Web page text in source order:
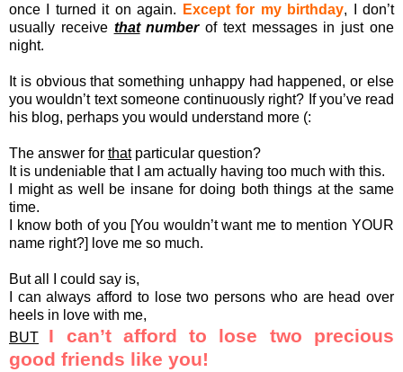
once I turned it on again.
Except for my birthday, I don’t
usually receive thatnumberof text messages in just one
night.
It is obvious that something unhappy had happened, or else
you wouldn’t text someone continuously right? If you’ve read
his blog, perhaps you would understand more (:
The answer for thatparticular question?
It is undeniable that I am actually having too much with this.
I might as well be insane for doing both things at the same
time.
I know both of you [You wouldn’t want me to mention YOUR
name right?] love me so much.
But all I could say is,
I can always afford to lose two persons who are head over
heels in love with me,
BUT
I can’t afford to lose two precious
good friends like you!